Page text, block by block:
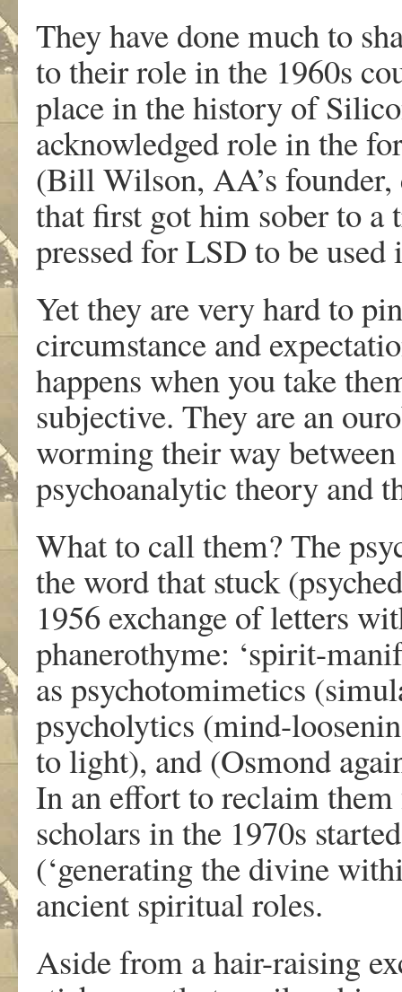
They have done much to
to their role in the 1960s
place in the history of
acknowledged role in the
(Bill Wilson, AA’s founder,
that first got him sober to a
pressed for LSD to be
Yet they are very hard to
circumstance and
happens when you take
subjective. They are an
worming their way
psychoanalytic theory and
What to call them? The
the word that stuck
1956 exchange of letters
phanerothyme: ‘spirit-
as psychotomimetics
psycholytics (mind-
to light), and (Osmond
In an effort to reclaim
scholars in the 1970s
(‘generating the divine
ancient spiritual roles.
Aside from a hair-raising